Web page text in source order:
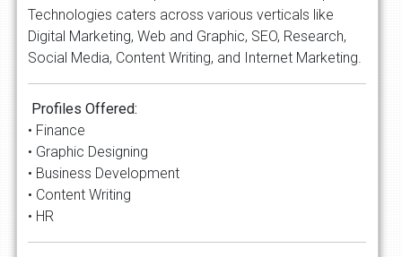
Technologies caters across various verticals like
Digital Marketing, Web and Graphic, SEO, Research,
Social Media, Content Writing, and Internet Marketing.
Profiles Offered:
• Finance
• Graphic Designing
• Business Development
• Content Writing
• HR